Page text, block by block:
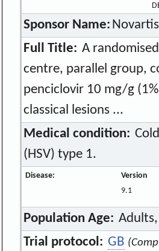
Sponsor Name:
Full Title: A
centre, parallel group,
penciclovir 10 mg/g
classical lesions ...
Medical condition:
(HSV) type 1.
Disease: Version
9.1
Population Age:
Trial protocol: GB